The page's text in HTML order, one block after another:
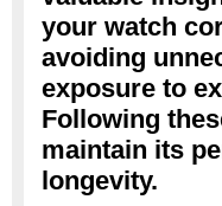
your watch
avoiding
exposure to
Following
maintain its
longevity.